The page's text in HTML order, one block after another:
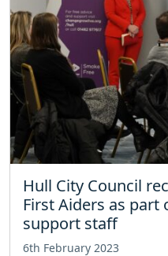
Hull City Council
First Aiders as part
support staff
6th February 2023